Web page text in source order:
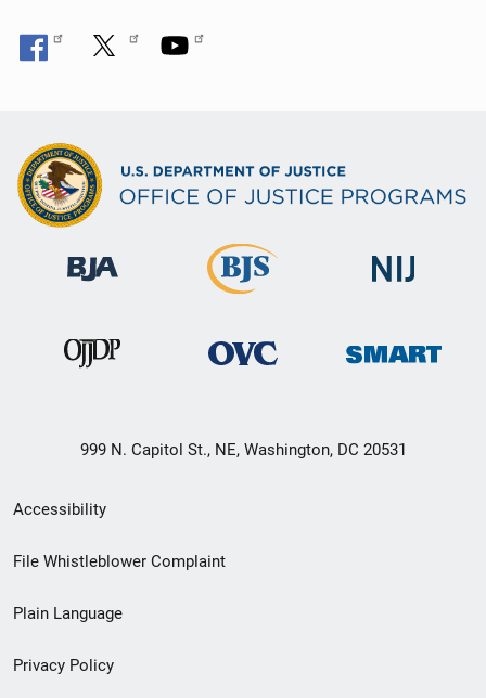
999 N. Capitol St., NE, Washington, DC 20531
Secondary
Footer
menu
Accessibility
File Whistleblower Complaint
Plain Language
Privacy Policy